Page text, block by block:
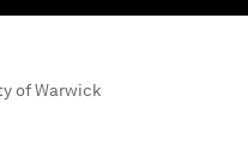
of Warwick